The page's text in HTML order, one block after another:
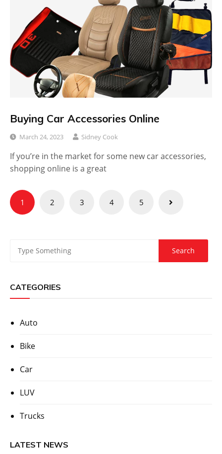
Buying Car Accessories Online
March 24, 2023 Sidney Cook
If you’re in the market for some new car accessories,
shopping online is a great
Posts
pagination
1 2 3 4 5
CATEGORIES
Auto
Bike
Car
LUV
Trucks
LATEST NEWS